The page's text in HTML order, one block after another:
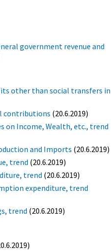
government revenue and
other than social transfers in
contributions (20.6.2019)
on Income, Wealth, etc., trend
and Imports (20.6.2019)
trend (20.6.2019)
trend (20.6.2019)
expenditure, trend
trend (20.6.2019)